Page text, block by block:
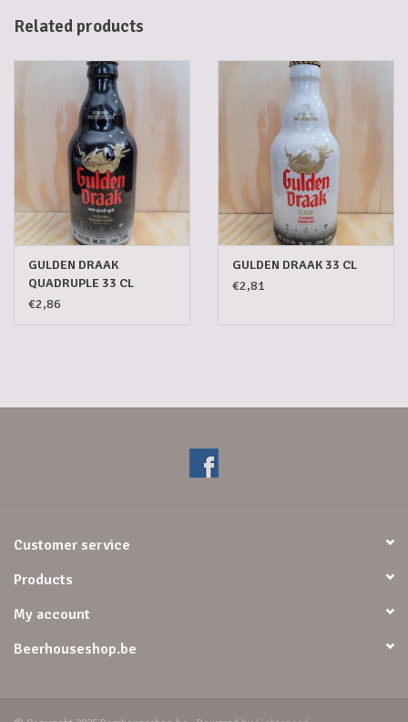
Related products
GULDEN DRAAK
QUADRUPLE 33 CL
€2,86
GULDEN DRAAK 33 CL
€2,81
Customer service
Products
My account
Beerhouseshop.be